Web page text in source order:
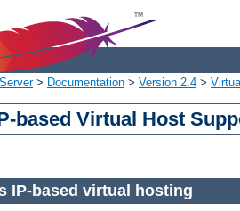
> Documentation > Version 2.4 >
based Virtual Host
IP-based virtual hosting